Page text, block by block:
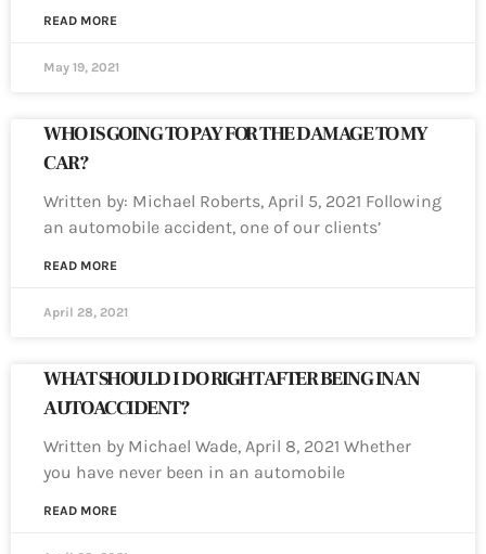
READ MORE
May 19, 2021
WHO IS GOING TO PAY FOR THE DAMAGE TO MY
CAR?
Written by: Michael Roberts, April 5, 2021 Following
an automobile accident, one of our clients’
READ MORE
April 28, 2021
WHAT SHOULD I DO RIGHT AFTER BEING IN AN
AUTO ACCIDENT?
Written by Michael Wade, April 8, 2021 Whether
you have never been in an automobile
READ MORE